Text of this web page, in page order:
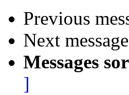
Previous
Next
Messages
]